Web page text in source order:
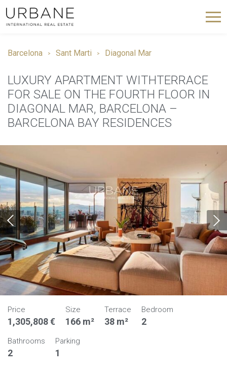
Barcelona Sant Marti Diagonal Mar
LUXURY APARTMENT WITHTERRACE
FOR SALE ON THE FOURTH FLOOR IN
DIAGONAL MAR, BARCELONA –
BARCELONA BAY RESIDENCES
Price
1,305,808 €
Size
166 m²
Terrace
38 m²
Bedroom
2
Bathrooms
2
Parking
1